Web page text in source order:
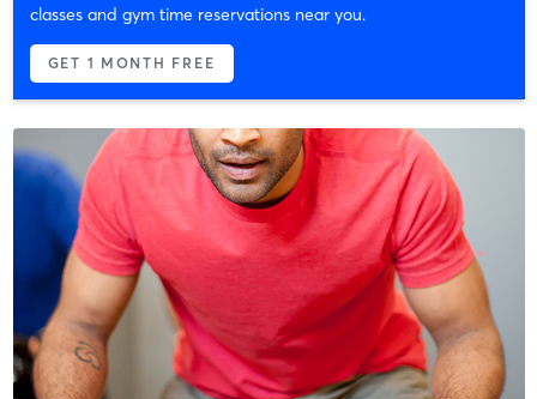
classes and gym time reservations near you.
GET 1 MONTH FREE